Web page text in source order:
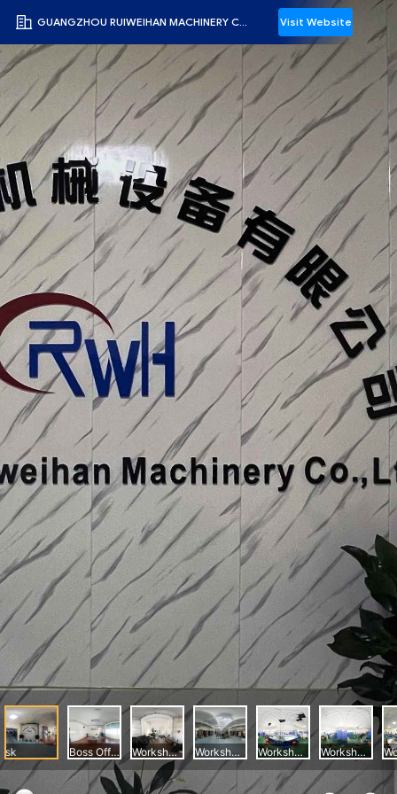
GUANGZHOU RUIWEIHAN MACHINERY CO., LTD Visit Website